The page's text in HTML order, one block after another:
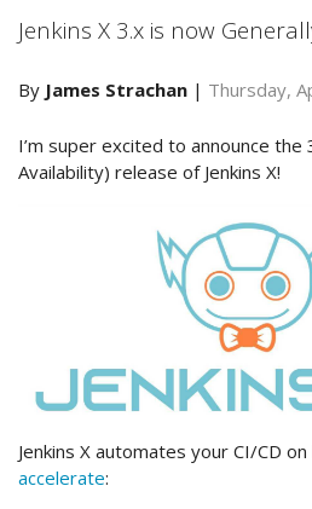
Jenkins X 3.x is now
By James Strachan | Thursday,
I’m super excited to announce the
Availability) release of Jenkins X!
Jenkins X automates your CI/CD
accelerate: